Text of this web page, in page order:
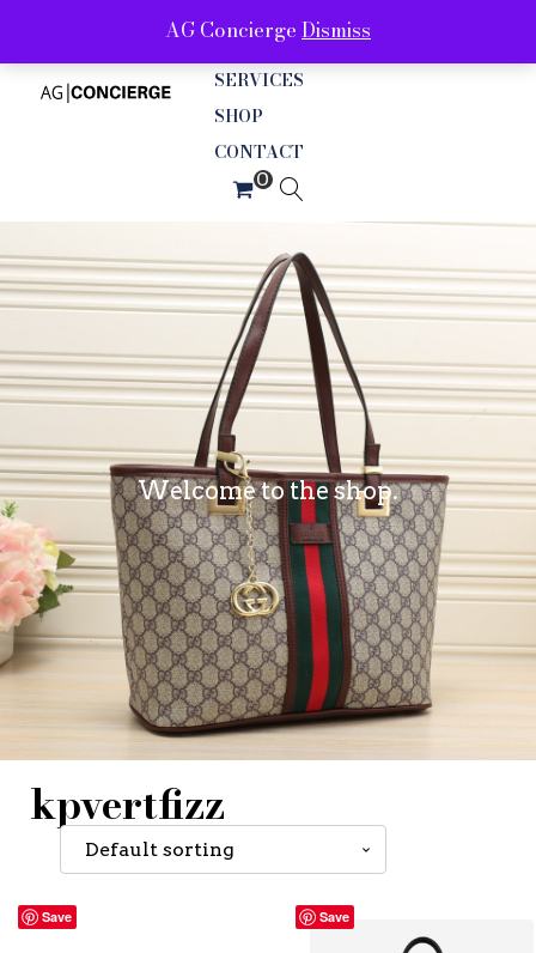
ABOUT
SERVICES
SHOP
CONTACT
Welcome to the shop.
kpvertfizz
Save Save
AG Concierge Dismiss